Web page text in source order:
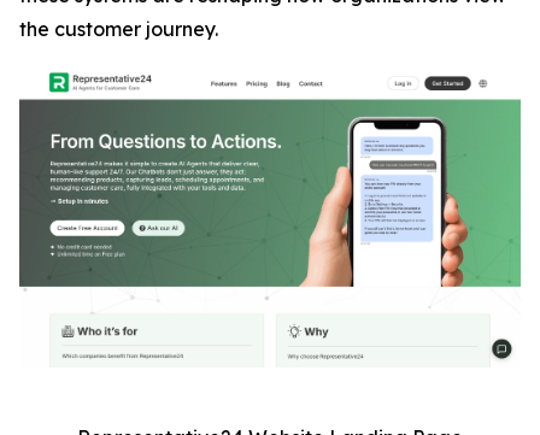
the customer journey.